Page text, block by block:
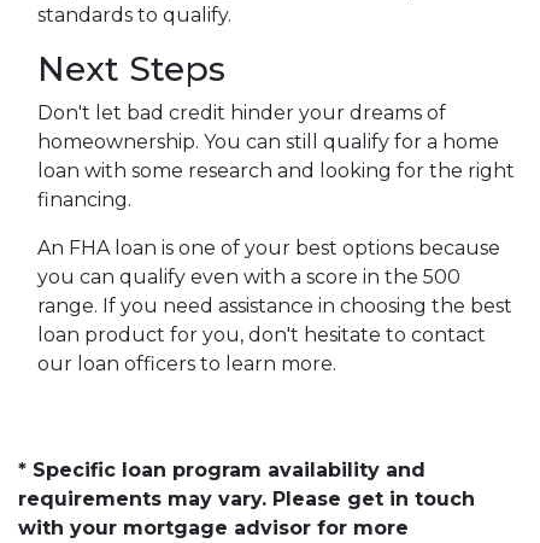
standards to qualify.
Next Steps
Don't let bad credit hinder your dreams of
homeownership. You can still qualify for a home
loan with some research and looking for the right
financing.
An FHA loan is one of your best options because
you can qualify even with a score in the 500
range. If you need assistance in choosing the best
loan product for you, don't hesitate to contact
our loan officers to learn more.
* Specific loan program availability and
requirements may vary. Please get in touch
with your mortgage advisor for more